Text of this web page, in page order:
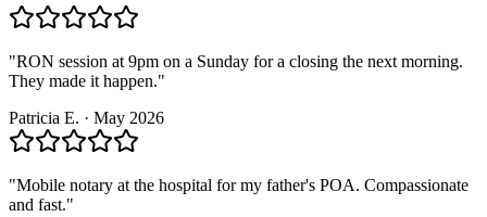
"RON session at 9pm on a Sunday for a closing the next morning.
They made it happen."
Patricia E. · May 2026
"Mobile notary at the hospital for my father's POA. Compassionate
and fast."